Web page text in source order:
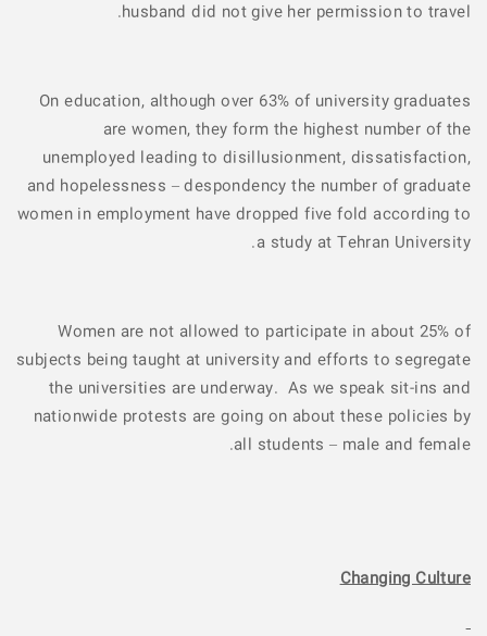
husband did not give her permission to travel.
On education, although over 63% of university graduates
are women, they form the highest number of the
unemployed leading to disillusionment, dissatisfaction,
and hopelessness – despondency the number of graduate
women in employment have dropped five fold according to
a study at Tehran University.
Women are not allowed to participate in about 25% of
subjects being taught at university and efforts to segregate
the universities are underway. As we speak sit-ins and
nationwide protests are going on about these policies by
all students – male and female.
Changing Culture